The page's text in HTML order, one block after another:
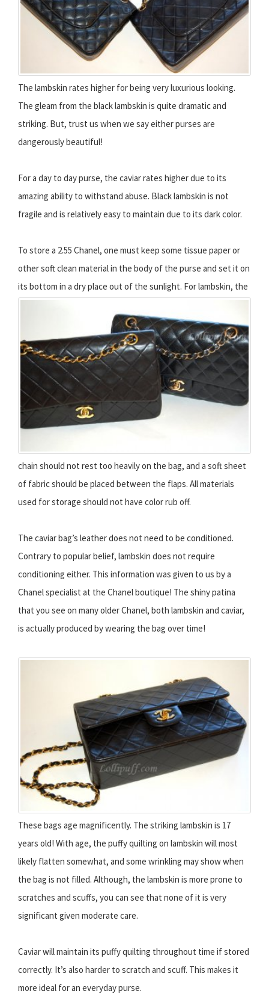
The lambskin rates higher for being very luxurious looking.
The gleam from the black lambskin is quite dramatic and
striking. But, trust us when we say either purses are
dangerously beautiful!
For a day to day purse, the caviar rates higher due to its
amazing ability to withstand abuse. Black lambskin is not
fragile and is relatively easy to maintain due to its dark color.
To store a 2.55 Chanel, one must keep some tissue paper or
other soft clean material in the body of the purse and set it on
its bottom in a dry place out of the sunlight. For lambskin, the
chain should not rest too heavily on the bag, and a soft sheet
of fabric should be placed between the flaps. All materials
used for storage should not have color rub off.
The caviar bag’s leather does not need to be conditioned.
Contrary to popular belief, lambskin does not require
conditioning either. This information was given to us by a
Chanel specialist at the Chanel boutique! The shiny patina
that you see on many older Chanel, both lambskin and caviar,
is actually produced by wearing the bag over time!
These bags age magnificently. The striking lambskin is 17
years old! With age, the puffy quilting on lambskin will most
likely flatten somewhat, and some wrinkling may show when
the bag is not filled. Although, the lambskin is more prone to
scratches and scuffs, you can see that none of it is very
significant given moderate care.
Caviar will maintain its puffy quilting throughout time if stored
correctly. It’s also harder to scratch and scuff. This makes it
more ideal for an everyday purse.